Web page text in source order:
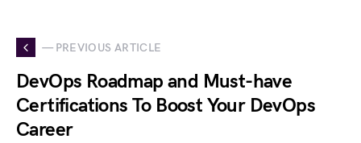
— PREVIOUS ARTICLE
DevOps Roadmap and Must-have
Certifications To Boost Your DevOps
Career